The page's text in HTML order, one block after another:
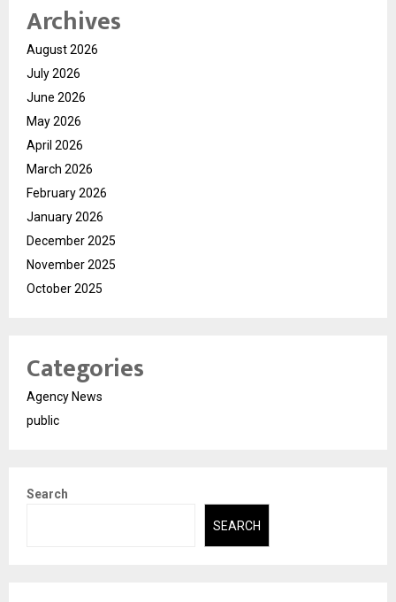
Archives
August 2026
July 2026
June 2026
May 2026
April 2026
March 2026
February 2026
January 2026
December 2025
November 2025
October 2025
Categories
Agency News
public
Search
SEARCH